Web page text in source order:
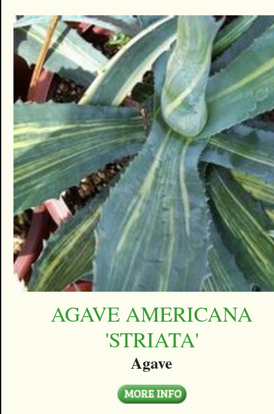
AGAVE AMERICANA
'STRIATA'
Agave